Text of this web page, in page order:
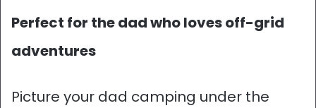
Perfect for the dad who loves off-grid
adventures
Picture your dad camping under the